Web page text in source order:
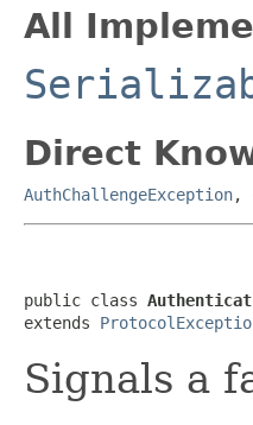
All
Direct
AuthChallengeException,
public class
extends
Signals a